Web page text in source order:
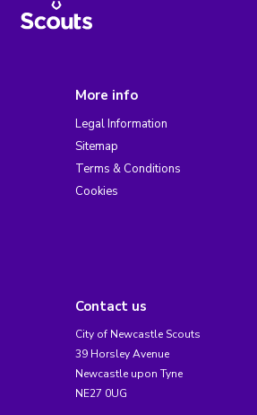
More info
Legal Information
Sitemap
Terms & Conditions
Cookies
Contact us
City of Newcastle Scouts
39 Horsley Avenue
Newcastle upon Tyne
NE27 0UG